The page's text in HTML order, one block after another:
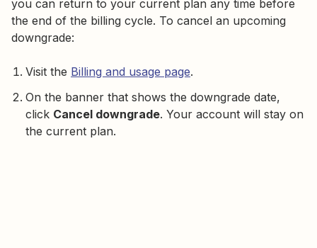
you can return to your current plan any time before
the end of the billing cycle. To cancel an upcoming
downgrade:
Visit the Billing and usage page.
On the banner that shows the downgrade date,
click Cancel downgrade. Your account will stay on
the current plan.